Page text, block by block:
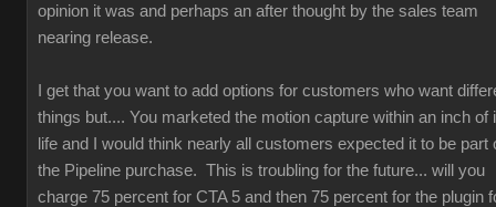
opinion it was and perhaps an after thought by the sales team
nearing release.
I get that you want to add options for customers who want
things but.... You marketed the motion capture within an inch of
life and I would think nearly all customers expected it to be part
the Pipeline purchase. This is troubling for the future... will you
charge 75 percent for CTA 5 and then 75 percent for the plugin